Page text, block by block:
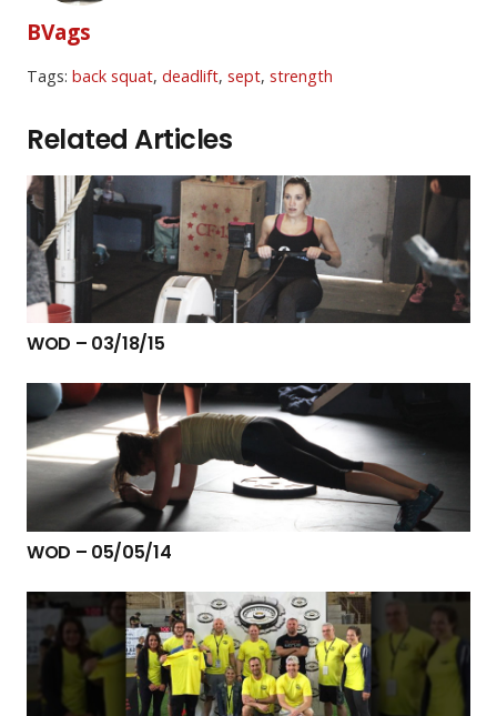
BVags
Tags: back squat, deadlift, sept, strength
Related Articles
WOD – 03/18/15
WOD – 05/05/14